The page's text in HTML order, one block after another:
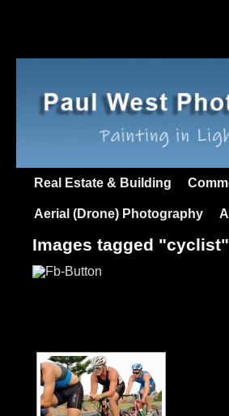
Real Estate & Building
Aerial (Drone) Photography
Images tagged "cyclist"